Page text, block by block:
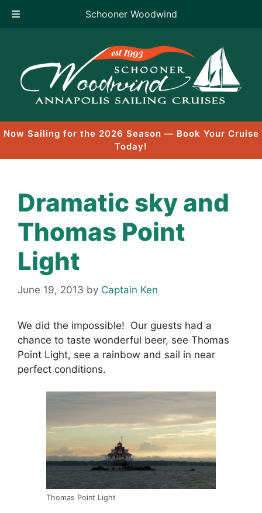
Schooner Woodwind
content
Now Sailing for the 2026 Season — Book Your Cruise
Today!
Dramatic sky and
Thomas Point
Light
June 19, 2013 by Captain Ken
We did the impossible! Our guests had a
chance to taste wonderful beer, see Thomas
Point Light, see a rainbow and sail in near
perfect conditions.
Thomas Point Light